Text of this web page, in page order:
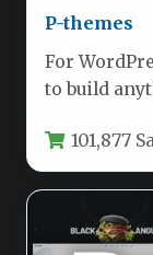
P-themes
For
to build
101,877